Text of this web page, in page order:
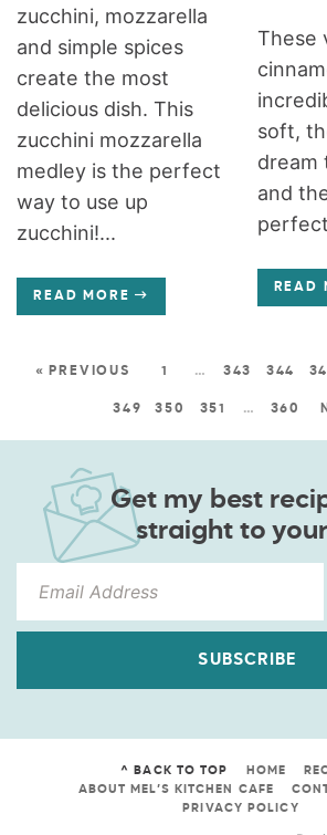
zucchini, mozzarella
and simple spices
create the most
delicious dish. This
zucchini mozzarella
medley is the perfect
way to use up
zucchini!...
READ MORE
These
soft,
dream
and
READ
« PREVIOUS 1 … 343 344
349 350 351 … 360
Get my best
straight to
SUBSCRIBE
^ BACK TO TOP HOME
ABOUT MEL’S KITCHEN CAFE
PRIVACY POLICY